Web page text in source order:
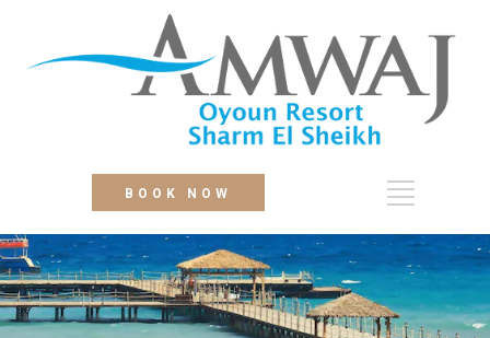
BOOK NOW